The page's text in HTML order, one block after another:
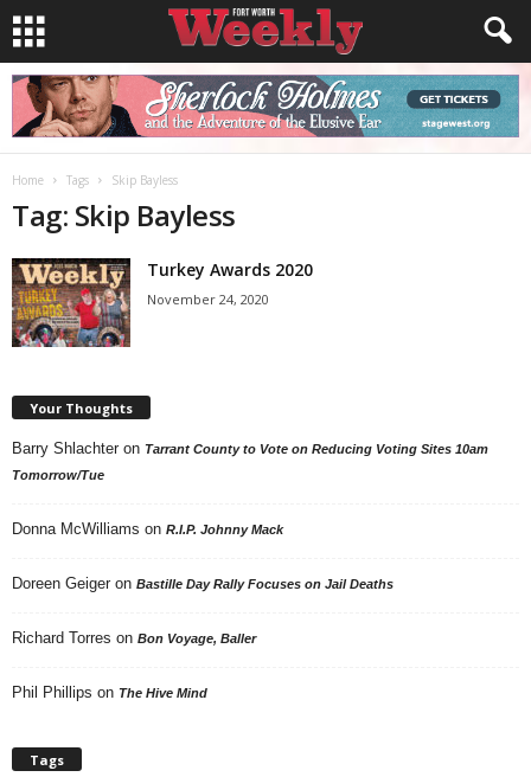
Home Tags Skip Bayless
Tag: Skip Bayless
Turkey Awards 2020
November 24, 2020
Your Thoughts
Barry Shlachter on Tarrant County to Vote on Reducing Voting Sites 10am
Tomorrow/Tue
Donna McWilliams on R.I.P. Johnny Mack
Doreen Geiger on Bastille Day Rally Focuses on Jail Deaths
Richard Torres on Bon Voyage, Baller
Phil Phillips on The Hive Mind
Tags